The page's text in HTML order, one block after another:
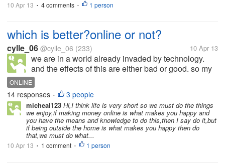
10 Apr 13 • 4 comments • 1 person
which is better?online or not?
cylle_06 @cylle_06 (233) 10 Apr 13
we are in a world already invaded by technology.
and the effects of this are either bad or good. so my
questions here are, which is better?..online job?..or
not?..which is more tiring and complicated to do?
which is more...
ONLINE
14 responses • 3 people
micheal123 Hi,I think life is very short so we must do the things
we enjoy,if making money online is what makes you happy and
you have the means and knowledge to do this,then I say do it,but
if being outside the home is what makes you happy then do
that,we must do what...
10 Apr 13 • 1 comment • 1 person